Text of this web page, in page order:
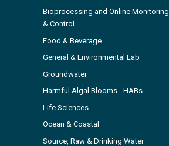
Bioprocessing and Online Monitoring
& Control
Food & Beverage
General & Environmental Lab
Groundwater
Harmful Algal Blooms - HABs
Life Sciences
Ocean & Coastal
Source, Raw & Drinking Water